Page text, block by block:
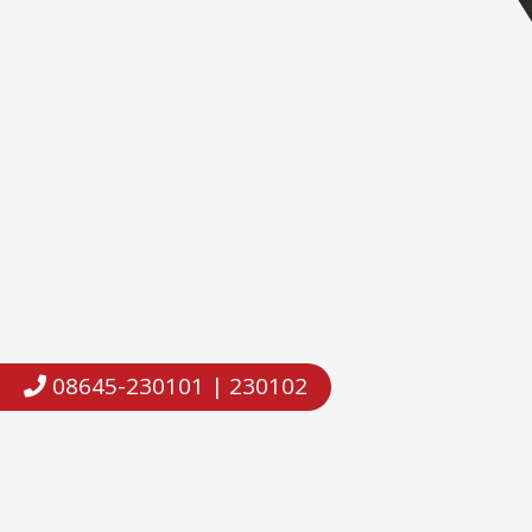
08645-230101 | 230102